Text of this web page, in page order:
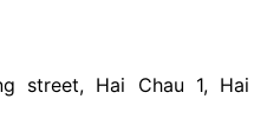
street, Hai Chau 1, Hai